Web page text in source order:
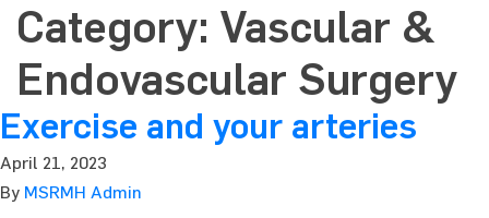
Category: Vascular &
Endovascular Surgery
Exercise and your arteries
April 21, 2023
By MSRMH Admin